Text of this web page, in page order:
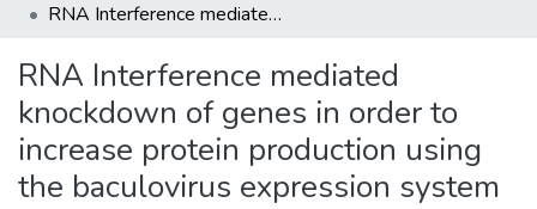
RNA Interference mediated knockdown of genes in order to increase protein production using the baculovirus expression system
RNA Interference mediated
knockdown of genes in order to
increase protein production using
the baculovirus expression system